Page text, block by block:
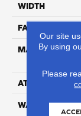
WIDTH
FACE WEIGHT
MATERIAL
ATTACHED PAD
WARRANTY
Our site
By using
Please